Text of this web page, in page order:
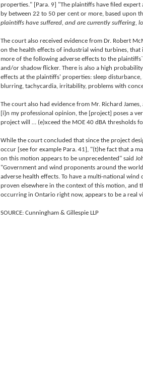
properties." [Para. 9] "The plaintiffs have filed
by between 22 to 50 per cent or more, based upon
plaintiffs have suffered, and are currently suffering,
The court also received evidence from Dr. Robert
on the health effects of industrial wind turbines,
more of the following adverse effects to the
and/or shadow flicker. There is also a high
effects at the plaintiffs' properties: sleep disturbance,
blurring, tachycardia, irritability, problems with
The court also had evidence from Mr. Richard
[i]n my professional opinion, the [project] poses a
project will … (e)xceed the MOE 40 dBA thresholds
While the court concluded that since the project
occur [see for example Para. 41], "(t)he fact that a
on this motion appears to be unprecedented" said
"Government and wind proponents around the
adverse health effects. To have a multi-national
proven elsewhere in the context of this motion, and
occurring in Ontario right now, appears to be a real
SOURCE: Cunningham & Gillespie LLP